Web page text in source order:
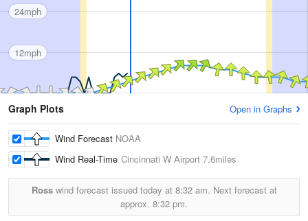
24mph
12mph
Graph Plots Open in Graphs
Wind Forecast NOAA
Wind Real-Time Cincinnati W Airport 7.6miles
Rosswind forecast issued today at 8:32 am. Next forecast at
approx. 8:32 pm.